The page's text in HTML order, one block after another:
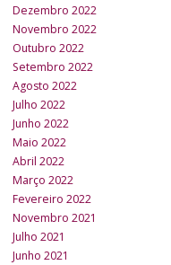
Dezembro 2022
Novembro 2022
Outubro 2022
Setembro 2022
Agosto 2022
Julho 2022
Junho 2022
Maio 2022
Abril 2022
Março 2022
Fevereiro 2022
Novembro 2021
Julho 2021
Junho 2021